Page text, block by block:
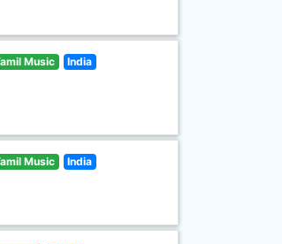
Music India
Music India